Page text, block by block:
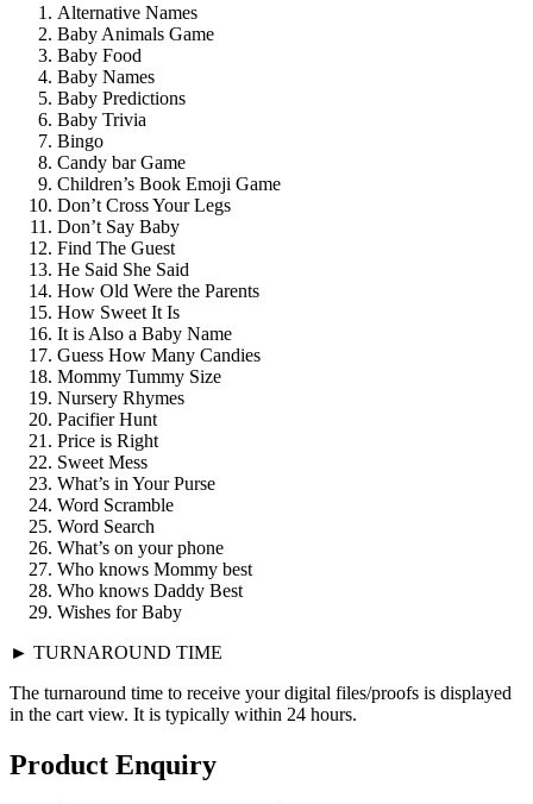
Alternative Names
Baby Animals Game
Baby Food
Baby Names
Baby Predictions
Baby Trivia
Bingo
Candy bar Game
Children’s Book Emoji Game
Don’t Cross Your Legs
Don’t Say Baby
Find The Guest
He Said She Said
How Old Were the Parents
How Sweet It Is
It is Also a Baby Name
Guess How Many Candies
Mommy Tummy Size
Nursery Rhymes
Pacifier Hunt
Price is Right
Sweet Mess
What’s in Your Purse
Word Scramble
Word Search
What’s on your phone
Who knows Mommy best
Who knows Daddy Best
Wishes for Baby
► TURNAROUND TIME
The turnaround time to receive your digital files/proofs is displayed
in the cart view. It is typically within 24 hours.
Product Enquiry